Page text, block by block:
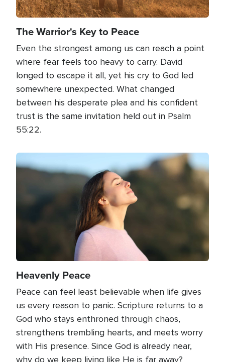
The Warrior's Key to Peace
Even the strongest among us can reach a point
where fear feels too heavy to carry. David
longed to escape it all, yet his cry to God led
somewhere unexpected. What changed
between his desperate plea and his confident
trust is the same invitation held out in Psalm
55:22.
Image
Heavenly Peace
Peace can feel least believable when life gives
us every reason to panic. Scripture returns to a
God who stays enthroned through chaos,
strengthens trembling hearts, and meets worry
with His presence. Since God is already near,
why do we keep living like He is far away?